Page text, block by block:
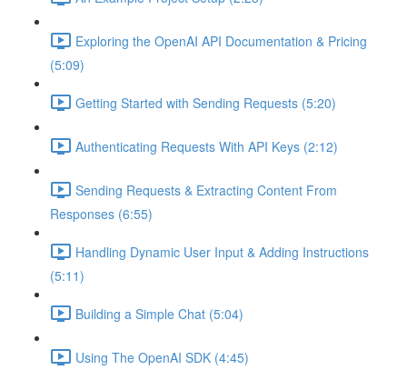
Exploring the OpenAI API Documentation & Pricing
(5:09)
Getting Started with Sending Requests (5:20)
Authenticating Requests With API Keys (2:12)
Sending Requests & Extracting Content From
Responses (6:55)
Handling Dynamic User Input & Adding Instructions
(5:11)
Building a Simple Chat (5:04)
Using The OpenAI SDK (4:45)